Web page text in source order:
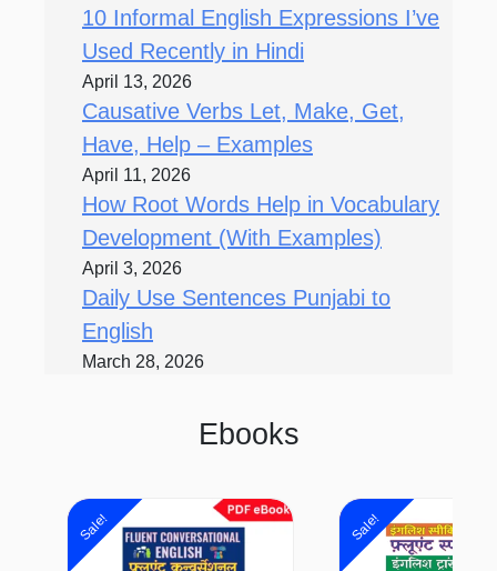
10 Informal English Expressions I’ve
Used Recently in Hindi
April 13, 2026
Causative Verbs Let, Make, Get,
Have, Help – Examples
April 11, 2026
How Root Words Help in Vocabulary
Development (With Examples)
April 3, 2026
Daily Use Sentences Punjabi to
English
March 28, 2026
Ebooks
Sale!
price
was:
₹400.00.
price
Sale!